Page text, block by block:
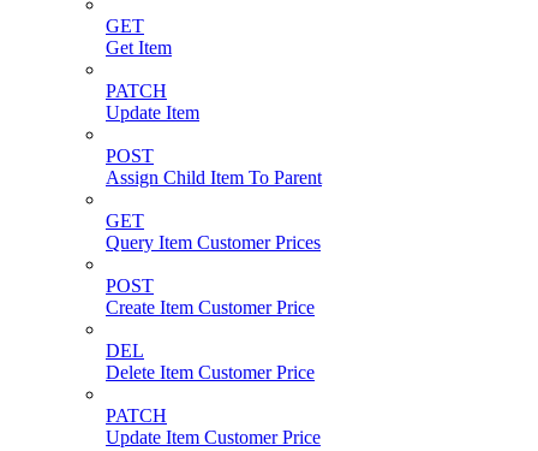
GET
Get Item
PATCH
Update Item
POST
Assign Child Item To Parent
GET
Query Item Customer Prices
POST
Create Item Customer Price
DEL
Delete Item Customer Price
PATCH
Update Item Customer Price